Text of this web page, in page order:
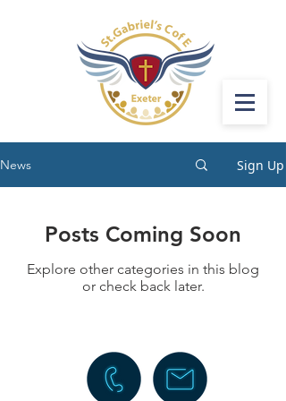
News Sign Up
Posts Coming Soon
Explore other categories in this blog
or check back later.